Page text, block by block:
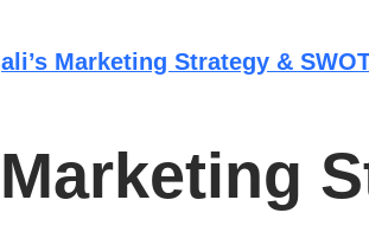
Marketing Strategy &